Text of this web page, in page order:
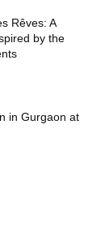
Rêves: A
by the
in Gurgaon at